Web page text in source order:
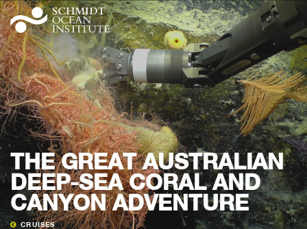
THE GREAT AUSTRALIAN
DEEP-SEA CORAL AND
CANYON ADVENTURE
CRUISES